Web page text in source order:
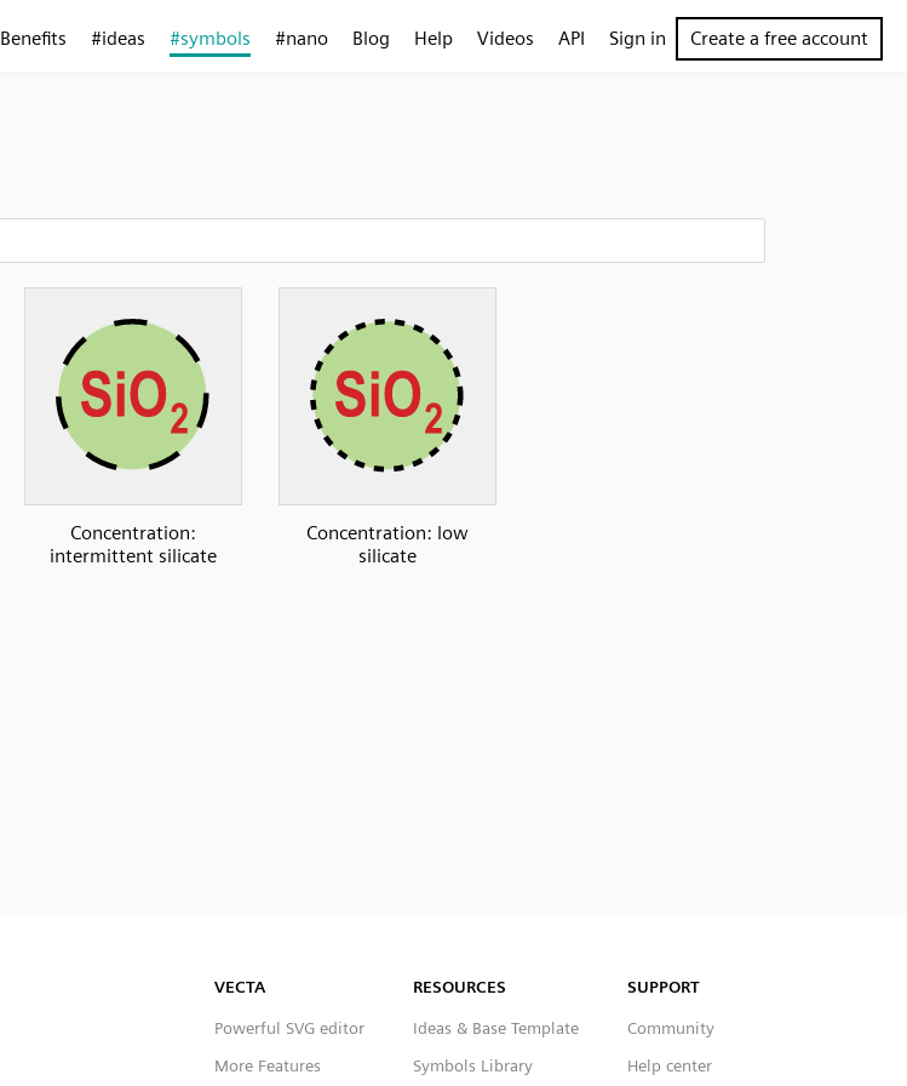
Benefits #ideas #symbols #nano Blog Help Videos API Sign in Create a free account
Concentration:
intermittent silicate
Concentration: low
silicate
VECTA
Powerful SVG editor
More Features
RESOURCES
Ideas & Base Template
Symbols Library
SUPPORT
Community
Help center